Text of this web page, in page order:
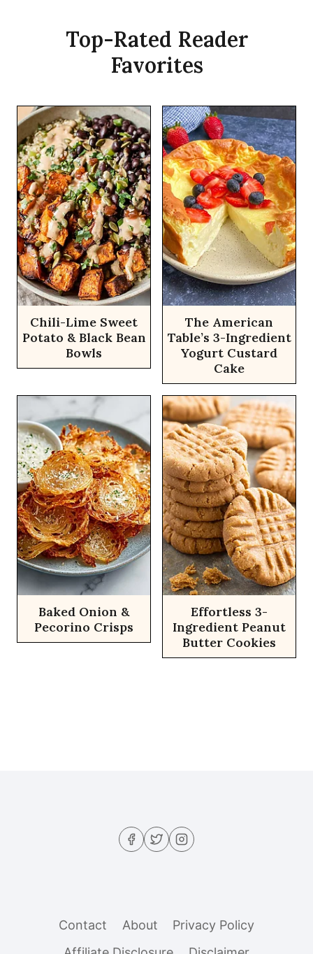
Top-Rated Reader
Favorites
Chili-Lime Sweet
Potato & Black Bean
Bowls
The American
Table’s 3-Ingredient
Yogurt Custard
Cake
Baked Onion &
Pecorino Crisps
Effortless 3-
Ingredient Peanut
Butter Cookies
Contact About
Privacy Policy